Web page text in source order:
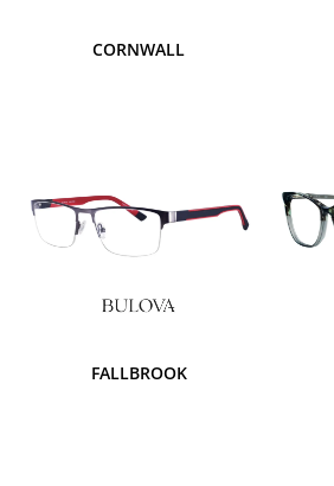
CORNWALL
FALLBROOK